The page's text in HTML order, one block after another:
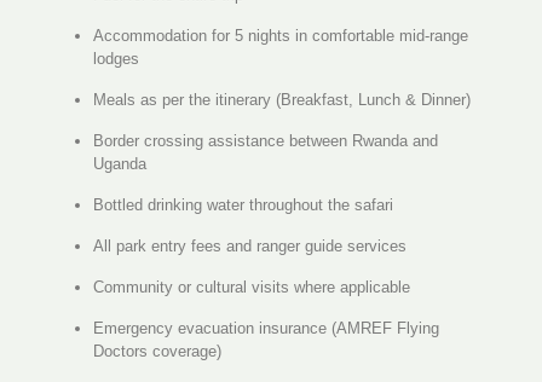
Accommodation for 5 nights in comfortable mid-range
lodges
Meals as per the itinerary (Breakfast, Lunch & Dinner)
Border crossing assistance between Rwanda and
Uganda
Bottled drinking water throughout the safari
All park entry fees and ranger guide services
Community or cultural visits where applicable
Emergency evacuation insurance (AMREF Flying
Doctors coverage)